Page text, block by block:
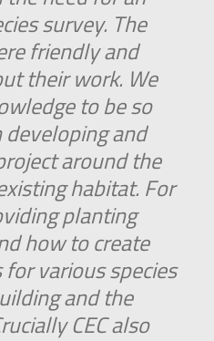
survey. The
friendly and
their work. We
to be so
and
around the
habitat. For
planting
how to create
various species
and the
CEC also